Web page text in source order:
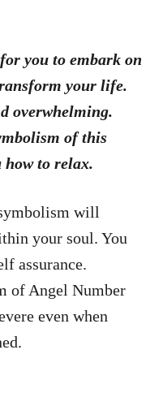
you to embark on
your life.
overwhelming.
of this
how to relax.
will
your soul. You
assurance.
of Angel Number
even when